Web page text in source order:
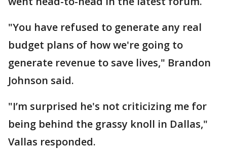
"You have refused to generate any real
budget plans of how we're going to
generate revenue to save lives," Brandon
Johnson said.
"I’m surprised he's not criticizing me for
being behind the grassy knoll in Dallas,"
Vallas responded.